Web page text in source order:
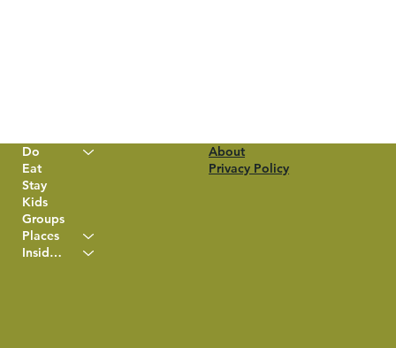
Do
Eat
Stay
Kids
Groups
Places
Insider Info
About
Privacy Policy